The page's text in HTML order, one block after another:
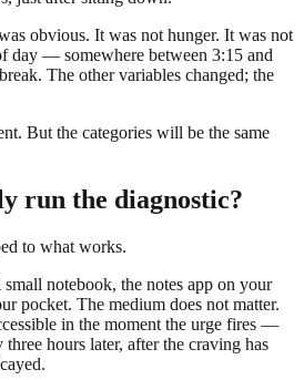
obvious. It was not hunger. It was not
day — somewhere between 3:15 and
The other variables changed; the
But the categories will be the same
run the diagnostic?
to what works.
small notebook, the notes app on your
pocket. The medium does not matter.
in the moment the urge fires —
hours later, after the craving has